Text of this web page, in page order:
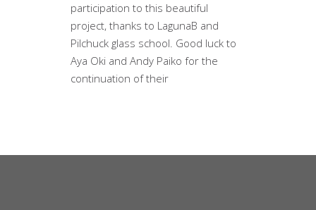
participation to this beautiful
project, thanks to LagunaB and
Pilchuck glass school. Good luck to
Aya Oki and Andy Paiko for the
continuation of their